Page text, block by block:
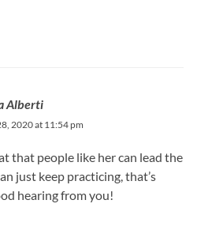
Alberti
2020 at 11:54 pm
that people like her can lead the
just keep practicing, that’s
hearing from you!